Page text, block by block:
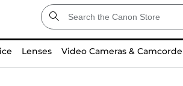
Lenses Video Cameras &